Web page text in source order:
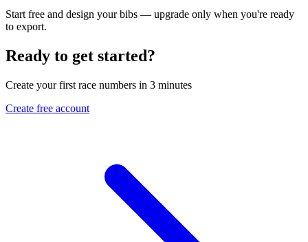
Start free and design your bibs — upgrade only when you're ready
to export.
Ready to get started?
Create your first race numbers in 3 minutes
Create free account